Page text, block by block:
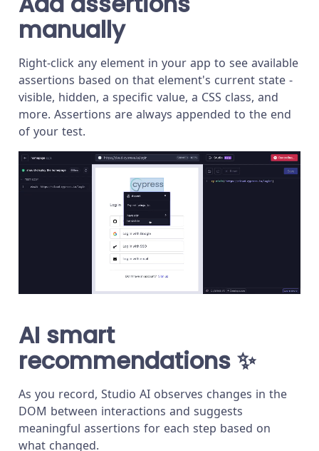
manually
Right-click any element in your app to see available
assertions based on that element's current state -
visible, hidden, a specific value, a CSS class, and
more. Assertions are always appended to the end
of your test.
AI smart
recommendations ✨
As you record, Studio AI observes changes in the
DOM between interactions and suggests
meaningful assertions for each step based on
what changed.